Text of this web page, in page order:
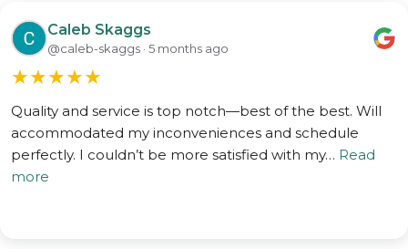
Caleb Skaggs
@caleb-skaggs · 5 months ago
★★★★★
Quality and service is top notch—best of the best. Will
accommodated my inconveniences and schedule
perfectly. I couldn’t be more satisfied with my… Read
more